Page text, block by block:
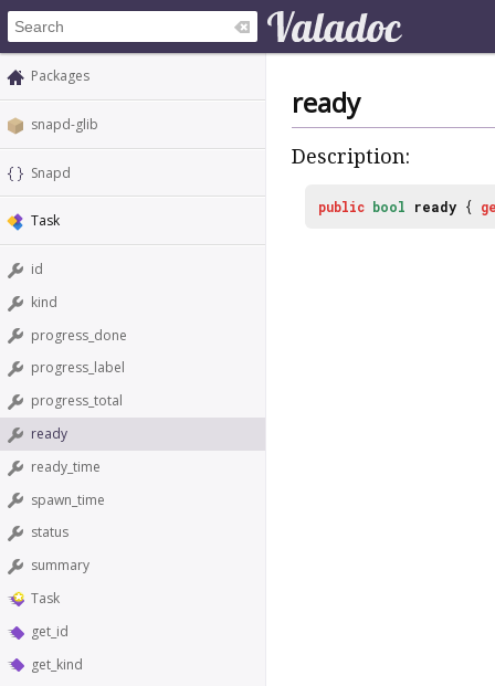
Packages
snapd-glib
Snapd
Task
id
kind
progress_done
progress_label
progress_total
ready
ready_time
spawn_time
status
summary
Task
get_id
get_kind
ready
Description:
public bool ready {